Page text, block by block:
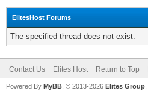
ElitesHost Forums
The specified thread does not exist.
Contact Us Elites Host Return to Top
Powered By MyBB , © 2013-2026 Elites Group